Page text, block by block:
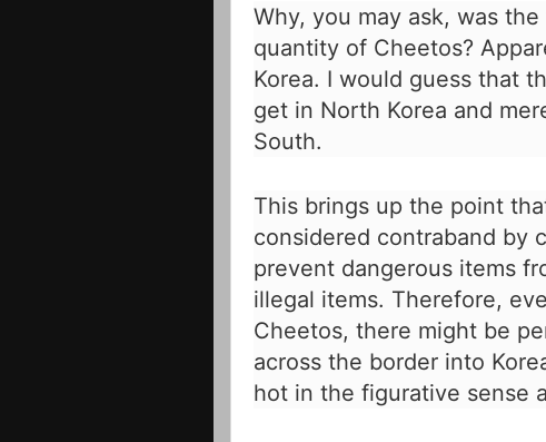
Why, you may ask, was
quantity of Cheetos?
Korea. I would guess that
get in North Korea and
South.
This brings up the point
considered contraband by
prevent dangerous items
illegal items. Therefore,
Cheetos, there might be
across the border into
hot in the figurative sense